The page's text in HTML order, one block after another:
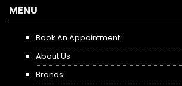
MENU
Book An Appointment
About Us
Brands